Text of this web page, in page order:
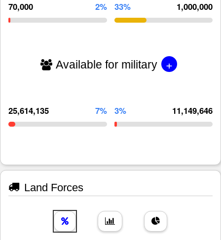
70,000 2% 33% 1,000,000
Available for military +
25,614,135 7% 3% 11,149,646
Land Forces